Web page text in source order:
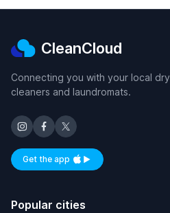
CleanCloud
Connecting you with your local dry
cleaners and laundromats.
Get the appAvailable on iOS and Android
Popular cities